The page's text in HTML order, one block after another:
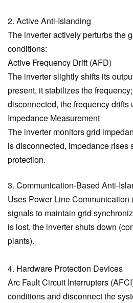
2. Active Anti-Islanding
The inverter actively perturbs the
conditions:
Active Frequency Drift (AFD)
The inverter slightly shifts its
present, it stabilizes the
disconnected, the frequency drifts
Impedance Measurement
The inverter monitors grid
is disconnected, impedance rises
protection.
3. Communication-Based Anti-
Uses Power Line Communication
signals to maintain grid
is lost, the inverter shuts down
plants).
4. Hardware Protection Devices
Arc Fault Circuit Interrupters
conditions and disconnect the